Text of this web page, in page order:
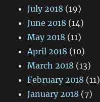
July 2018 (19)
June 2018 (14)
May 2018 (11)
April 2018 (10)
March 2018 (13)
February 2018 (11)
January 2018 (7)